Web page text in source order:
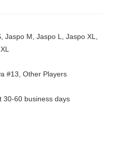
Jaspo M, Jaspo L, Jaspo XL,
#13, Other Players
30-60 business days